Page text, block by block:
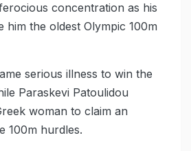
concentration as his
him the oldest Olympic 100m
serious illness to win the
Paraskevi Patoulidou
woman to claim an
100m hurdles.